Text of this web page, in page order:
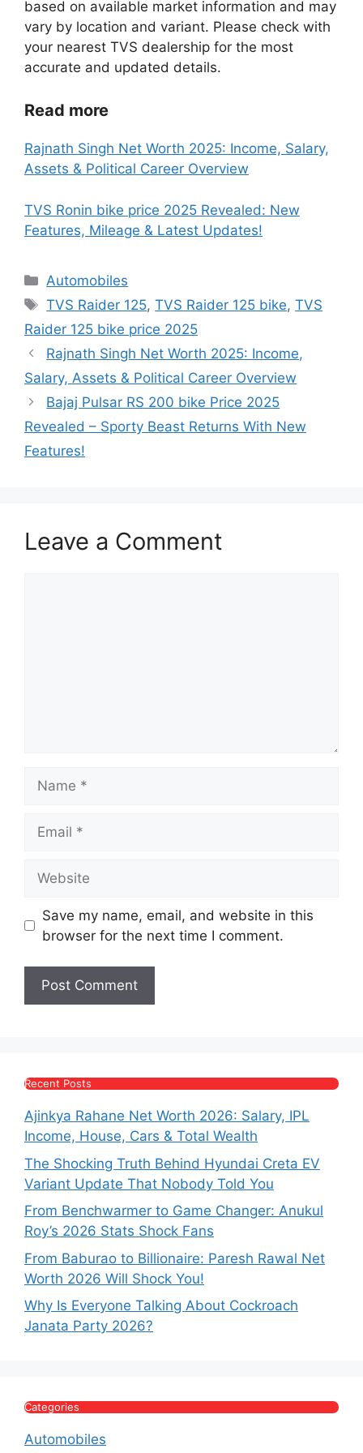
based on available market information and may
vary by location and variant. Please check with
your nearest TVS dealership for the most
accurate and updated details.
Read more
Rajnath Singh Net Worth 2025: Income, Salary,
Assets & Political Career Overview
TVS Ronin bike price 2025 Revealed: New
Features, Mileage & Latest Updates!
Categories
Automobiles
Tags
TVS Raider 125,TVS Raider 125 bike,TVS
Raider 125 bike price 2025
Rajnath Singh Net Worth 2025: Income,
Salary, Assets & Political Career Overview
Bajaj Pulsar RS 200 bike Price 2025
Revealed – Sporty Beast Returns With New
Features!
Leave a Comment
Save my name, email, and website in this
browser for the next time I comment.
Recent Posts
Ajinkya Rahane Net Worth 2026: Salary, IPL
Income, House, Cars & Total Wealth
The Shocking Truth Behind Hyundai Creta EV
Variant Update That Nobody Told You
From Benchwarmer to Game Changer: Anukul
Roy’s 2026 Stats Shock Fans
From Baburao to Billionaire: Paresh Rawal Net
Worth 2026 Will Shock You!
Why Is Everyone Talking About Cockroach
Janata Party 2026?
Categories
Automobiles